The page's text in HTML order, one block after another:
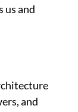
us and
and